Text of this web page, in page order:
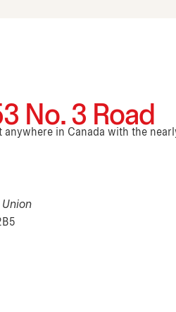
No. 3 Road
in Canada with the